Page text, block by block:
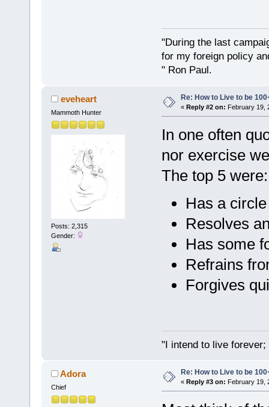
"During the last
for my foreign policy
" Ron Paul.
eveheart
Mammoth Hunter
Posts: 2,315
Gender:
Re: How to Live to be
« Reply #2 on: February 19,
In one often
nor exercise
The top 5 were:
Has a
Resolves
Has some
Refrains
Forgives
"I intend to live
Adora
Chief
Re: How to Live to be
« Reply #3 on: February 19,